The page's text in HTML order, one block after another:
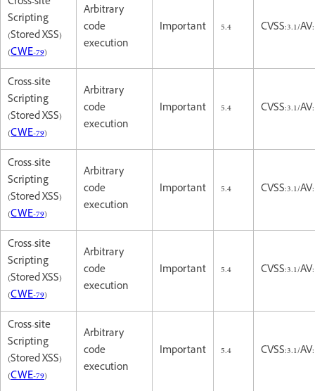
Scripting
(Stored XSS)
(CWE-79)
Arbitrary
code
execution
Important 5.4 CVSS:3.1/
Cross-site
Scripting
(Stored XSS)
(CWE-79)
Arbitrary
code
execution
Important 5.4 CVSS:3.1/
Cross-site
Scripting
(Stored XSS)
(CWE-79)
Arbitrary
code
execution
Important 5.4 CVSS:3.1/
Cross-site
Scripting
(Stored XSS)
(CWE-79)
Arbitrary
code
execution
Important 5.4 CVSS:3.1/
Cross-site
Scripting
(Stored XSS)
(CWE-79)
Arbitrary
code
execution
Important 5.4 CVSS:3.1/